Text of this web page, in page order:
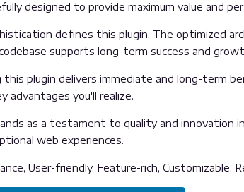
designed to provide maximum value and
defines this plugin. The optimized
supports long-term success and
this plugin delivers immediate and long-term
advantages you'll realize.
as a testament to quality and innovation
web experiences.
User-friendly, Feature-rich, Customizable,